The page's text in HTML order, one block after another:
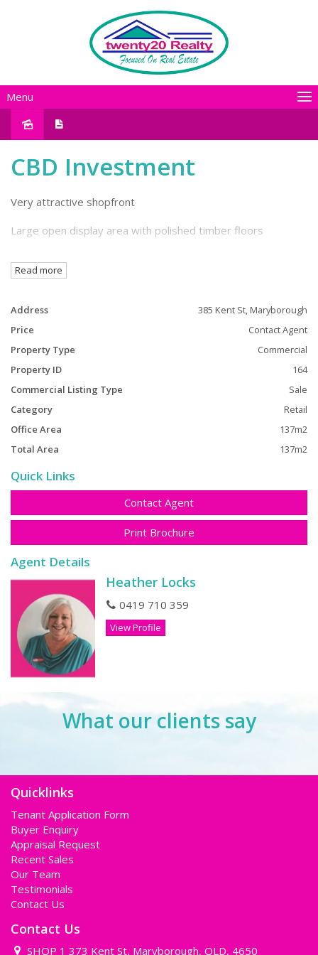
Menu
CBD Investment
Very attractive shopfront
Large open display area with polished timber floors
Rear storeroom
Mezzanine storage
Read more
Address
385 Kent St, Maryborough
Price
Contact Agent
Property Type
Commercial
Property ID
164
Commercial Listing Type
Sale
Category
Retail
Office Area
137m2
Total Area
137m2
Quick Links
Contact Agent
Print Brochure
Agent Details
Heather Locks
0419 710 359
View Profile
What our clients say
Quicklinks
Tenant Application Form
Buyer Enquiry
Appraisal Request
Recent Sales
Our Team
Testimonials
Contact Us
Contact Us
SHOP 1 373 Kent St, Maryborough, QLD, 4650